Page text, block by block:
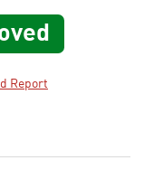
Report